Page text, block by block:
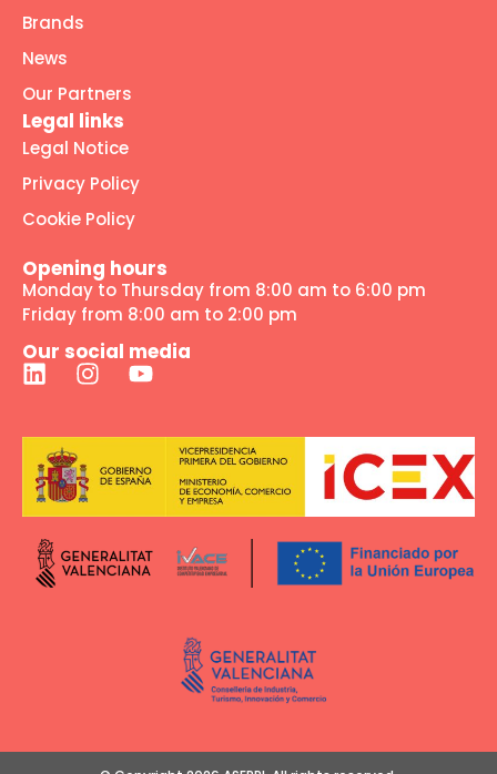
Brands
News
Our Partners
Legal links
Legal Notice
Privacy Policy
Cookie Policy
Opening hours
Monday to Thursday from 8:00 am to 6:00 pm
Friday from 8:00 am to 2:00 pm
Our social media